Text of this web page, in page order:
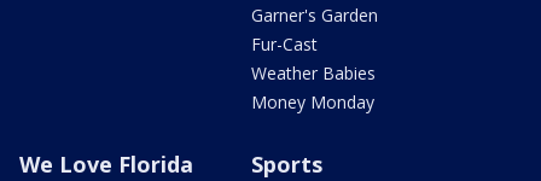
Garner's Garden
Fur-Cast
Weather Babies
Money Monday
We Love Florida Sports